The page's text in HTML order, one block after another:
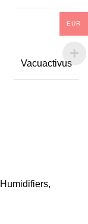
Vacuactivus
,
EUR